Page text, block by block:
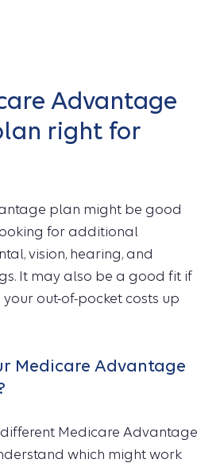
Advantage
right for
plan might be good
for additional
vision, hearing, and
It may also be a good fit if
out-of-pocket costs up
Medicare Advantage
Medicare Advantage
which might work